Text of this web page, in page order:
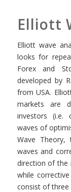
Elliott
Elliott wave
looks for
Forex and
developed by
from USA.
markets are
investors (i.e.
waves of
Wave
waves and
direction of the
while
consist of three